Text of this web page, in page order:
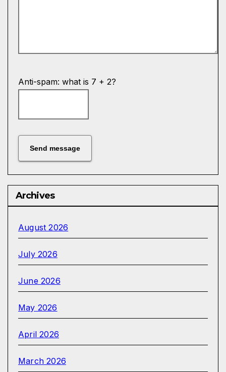
Anti-spam: what is 7 + 2?
Send message
Archives
August 2026
July 2026
June 2026
May 2026
April 2026
March 2026